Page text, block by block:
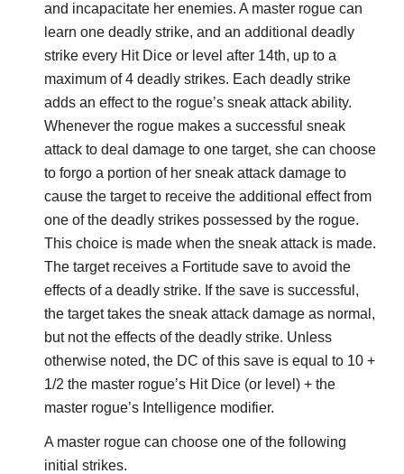
and incapacitate her enemies. A master rogue can
learn one deadly strike, and an additional deadly
strike every Hit Dice or level after 14th, up to a
maximum of 4 deadly strikes. Each deadly strike
adds an effect to the rogue’s sneak attack ability.
Whenever the rogue makes a successful sneak
attack to deal damage to one target, she can choose
to forgo a portion of her sneak attack damage to
cause the target to receive the additional effect from
one of the deadly strikes possessed by the rogue.
This choice is made when the sneak attack is made.
The target receives a Fortitude save to avoid the
effects of a deadly strike. If the save is successful,
the target takes the sneak attack damage as normal,
but not the effects of the deadly strike. Unless
otherwise noted, the DC of this save is equal to 10 +
1/2 the master rogue’s Hit Dice (or level) + the
master rogue’s Intelligence modifier.
A master rogue can choose one of the following
initial strikes.